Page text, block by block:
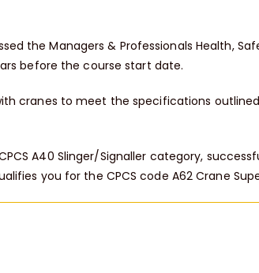
the Managers & Professionals Health,
before the course start date.
cranes to meet the specifications
A40 Slinger/Signaller category,
you for the CPCS code A62 Crane